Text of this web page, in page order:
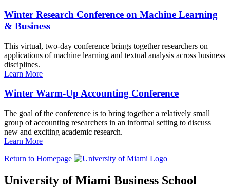
Winter Research Conference on Machine Learning
& Business
This virtual, two-day conference brings together researchers on
applications of machine learning and textual analysis across business
disciplines.
Learn More
Winter Warm-Up Accounting Conference
The goal of the conference is to bring together a relatively small
group of accounting researchers in an informal setting to discuss
new and exciting academic research.
Learn More
Return to Homepage
University of Miami Business School